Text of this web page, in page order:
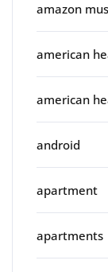
amazon
american
american
android
apartment
apartments